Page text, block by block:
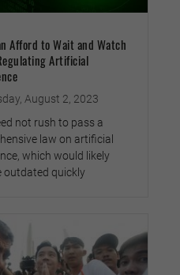
Afford to Wait and Watch
Artificial
August 2, 2023
not rush to pass a
law on artificial
which would likely
outdated quickly